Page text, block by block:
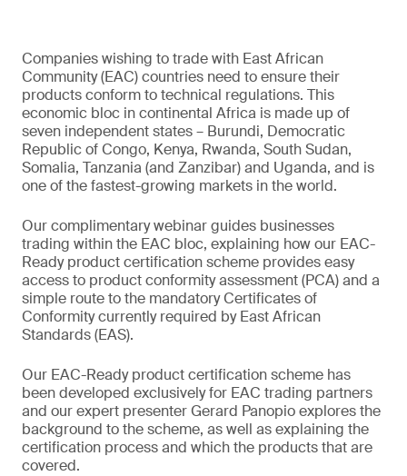
Companies wishing to trade with East African
Community (EAC) countries need to ensure their
products conform to technical regulations. This
economic bloc in continental Africa is made up of
seven independent states – Burundi, Democratic
Republic of Congo, Kenya, Rwanda, South Sudan,
Somalia, Tanzania (and Zanzibar) and Uganda, and is
one of the fastest-growing markets in the world.
Our complimentary webinar guides businesses
trading within the EAC bloc, explaining how our EAC-
Ready product certification scheme provides easy
access to product conformity assessment (PCA) and a
simple route to the mandatory Certificates of
Conformity currently required by East African
Standards (EAS).
Our EAC-Ready product certification scheme has
been developed exclusively for EAC trading partners
and our expert presenter Gerard Panopio explores the
background to the scheme, as well as explaining the
certification process and which the products that are
covered.